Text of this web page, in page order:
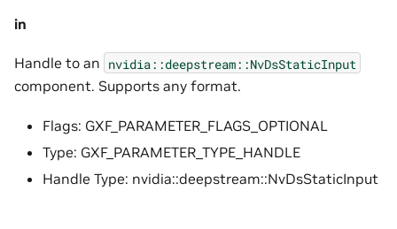
in
Handle to an nvidia::deepstream::NvDsStaticInput
component. Supports any format.
Flags: GXF_PARAMETER_FLAGS_OPTIONAL
Type: GXF_PARAMETER_TYPE_HANDLE
Handle Type: nvidia::deepstream::NvDsStaticInput